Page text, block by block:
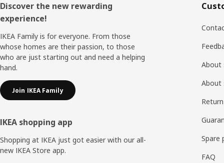
Footer
Discover the new rewarding
experience!
IKEA Family is for everyone. From those
whose homes are their passion, to those
who are just starting out and need a helping
hand.
Join IKEA Family
IKEA shopping app
Shopping at IKEA just got easier with our all-
new IKEA Store app.
About
About
Spare
FAQ